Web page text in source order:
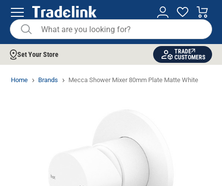
Set Your Store
TRADE
CUSTOMERS
Home Brands Mecca Shower Mixer 80mm Plate Matte White